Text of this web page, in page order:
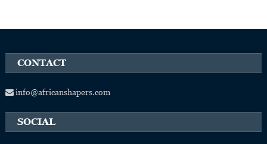
CONTACT
info@africanshapers.com
SOCIAL